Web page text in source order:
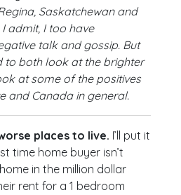
Saskatchewan and
admit, I too have
talk and gossip. But
to both look at the brighter
at some of the positives
and Canada in general.
places to live. I’ll put it
time home buyer isn’t
in the million dollar
rent for a 1 bedroom